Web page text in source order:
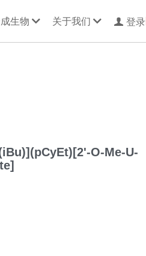
生物 关于我们 登录
O-Me-U-